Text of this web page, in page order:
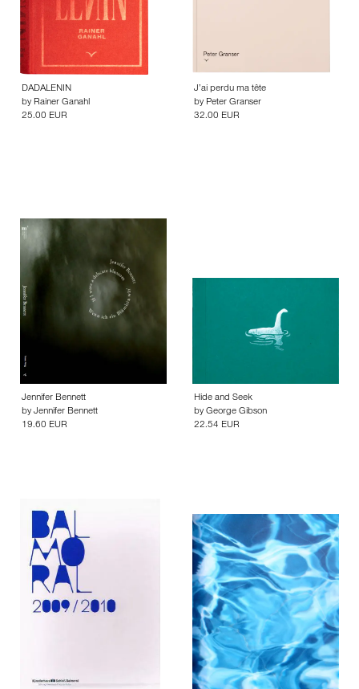
DADALENIN
by Rainer Ganahl
25.00 EUR
J’ai perdu ma tête
by Peter Granser
32.00 EUR
Jennifer Bennett
by Jennifer Bennett
19.60 EUR
Hide and Seek
by George Gibson
22.54 EUR